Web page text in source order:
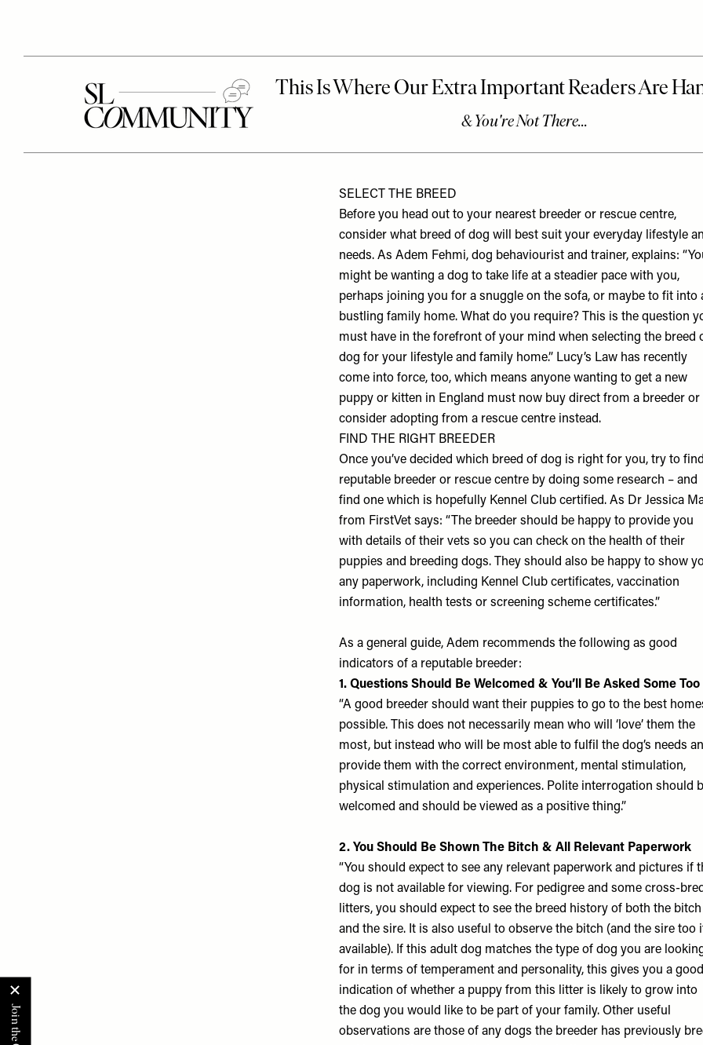
SELECT THE BREED
Before you head out to your nearest breeder or rescue centre,
consider what breed of dog will best suit your everyday lifestyle
needs. As Adem Fehmi, dog behaviourist and trainer, explains:
might be wanting a dog to take life at a steadier pace with you,
perhaps joining you for a snuggle on the sofa, or maybe to fit into
bustling family home. What do you require? This is the question
must have in the forefront of your mind when selecting the breed
dog for your lifestyle and family home.” Lucy’s Law has recently
come into force, too, which means anyone wanting to get a new
puppy or kitten in England must now buy direct from a breeder or
consider adopting from a rescue centre instead.
FIND THE RIGHT BREEDER
Once you’ve decided which breed of dog is right for you, try to
reputable breeder or rescue centre by doing some research – and
find one which is hopefully Kennel Club certified. As Dr Jessica
from FirstVet says: “The breeder should be happy to provide you
with details of their vets so you can check on the health of their
puppies and breeding dogs. They should also be happy to show
any paperwork, including Kennel Club certificates, vaccination
information, health tests or screening scheme certificates.”
As a general guide, Adem recommends the following as good
indicators of a reputable breeder:
1. Questions Should Be Welcomed & You’ll Be Asked Some Too
“A good breeder should want their puppies to go to the best
possible. This does not necessarily mean who will ‘love’ them the
most, but instead who will be most able to fulfil the dog’s needs
provide them with the correct environment, mental stimulation,
physical stimulation and experiences. Polite interrogation should
welcomed and should be viewed as a positive thing.”
​2. You Should Be Shown The Bitch & All Relevant Paperwork
“You should expect to see any relevant paperwork and pictures if
dog is not available for viewing. For pedigree and some cross-bred
litters, you should expect to see the breed history of both the bitch
and the sire. It is also useful to observe the bitch (and the sire too
available). If this adult dog matches the type of dog you are
for in terms of temperament and personality, this gives you a good
indication of whether a puppy from this litter is likely to grow into
the dog you would like to be part of your family. Other useful
observations are those of any dogs the breeder has previously